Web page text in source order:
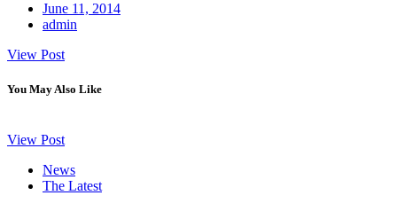
June 11, 2014
admin
View Post
You May Also Like
View Post
News
The Latest